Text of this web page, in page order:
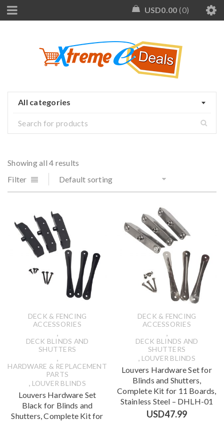
USD0.00 0
All categories
Showing all 4 results
Filter
Default sorting
DECK & FENCING
ACCESSORIES
,
DECK BLINDS AND
SHUTTERS
,
HARDWARE & REPLACEMENT
PARTS
, LOUVER BLINDS
Louvers Hardware Set
Black for Blinds and
Shutters, Complete Kit for
DECK & FENCING
ACCESSORIES
,
DECK BLINDS AND
SHUTTERS
, LOUVER BLINDS
Louvers Hardware Set for
Blinds and Shutters,
Complete Kit for 11 Boards,
Stainless Steel – DHLH-01
USD47.99